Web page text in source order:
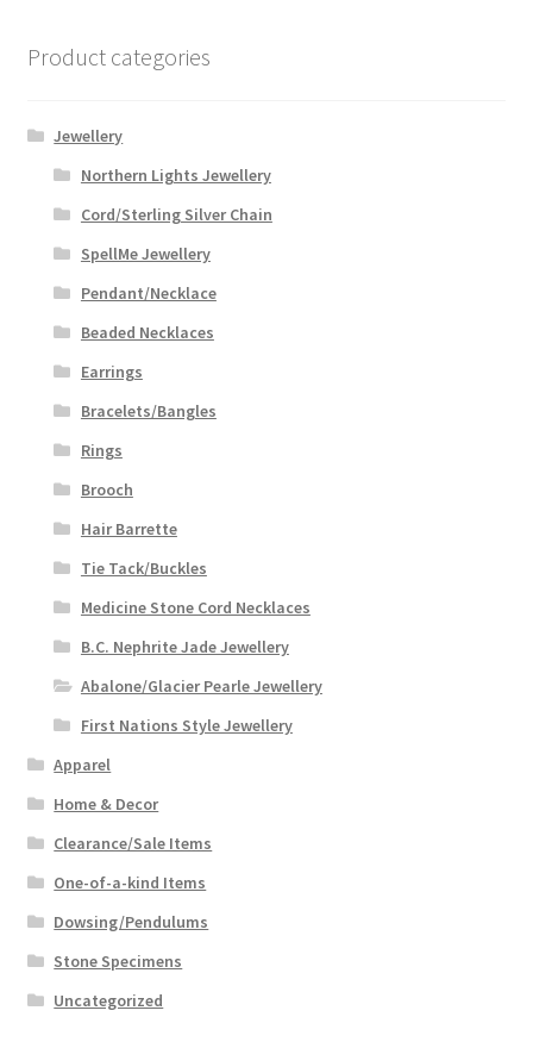
Product categories
Jewellery
Northern Lights Jewellery
Cord/Sterling Silver Chain
SpellMe Jewellery
Pendant/Necklace
Beaded Necklaces
Earrings
Bracelets/Bangles
Rings
Brooch
Hair Barrette
Tie Tack/Buckles
Medicine Stone Cord Necklaces
B.C. Nephrite Jade Jewellery
Abalone/Glacier Pearle Jewellery
First Nations Style Jewellery
Apparel
Home & Decor
Clearance/Sale Items
One-of-a-kind Items
Dowsing/Pendulums
Stone Specimens
Uncategorized